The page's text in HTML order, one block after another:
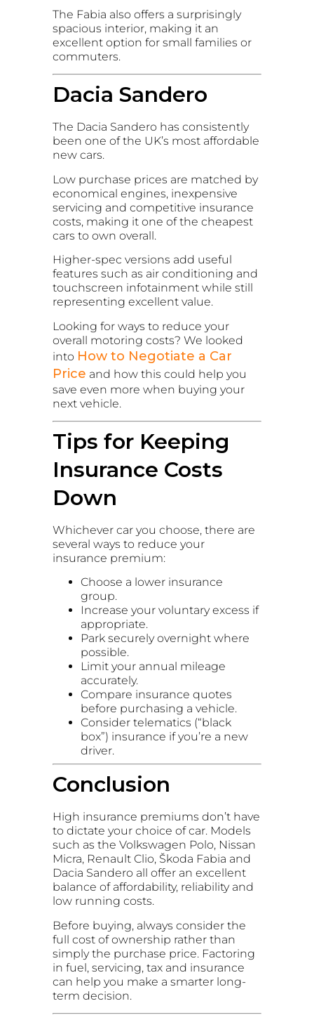
The Fabia also offers a surprisingly
spacious interior, making it an
excellent option for small families or
commuters.
Dacia Sandero
The Dacia Sandero has consistently
been one of the UK’s most affordable
new cars.
Low purchase prices are matched by
economical engines, inexpensive
servicing and competitive insurance
costs, making it one of the cheapest
cars to own overall.
Higher-spec versions add useful
features such as air conditioning and
touchscreen infotainment while still
representing excellent value.
Looking for ways to reduce your
overall motoring costs? We looked
into How to Negotiate a Car
Price and how this could help you
save even more when buying your
next vehicle.
Tips for Keeping
Insurance Costs
Down
Whichever car you choose, there are
several ways to reduce your
insurance premium:
Choose a lower insurance
group.
Increase your voluntary excess if
appropriate.
Park securely overnight where
possible.
Limit your annual mileage
accurately.
Compare insurance quotes
before purchasing a vehicle.
Consider telematics (“black
box”) insurance if you’re a new
driver.
Conclusion
High insurance premiums don’t have
to dictate your choice of car. Models
such as the Volkswagen Polo, Nissan
Micra, Renault Clio, Škoda Fabia and
Dacia Sandero all offer an excellent
balance of affordability, reliability and
low running costs.
Before buying, always consider the
full cost of ownership rather than
simply the purchase price. Factoring
in fuel, servicing, tax and insurance
can help you make a smarter long-
term decision.